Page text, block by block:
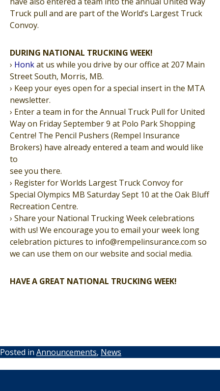
Truck pull and are part of the World’s Largest Truck
Convoy.
DURING NATIONAL TRUCKING WEEK!
› Honkat us while you drive by our office at 207 Main
Street South, Morris, MB.
› Keep your eyes open for a special insert in the MTA
newsletter.
› Enter a team in for the Annual Truck Pull for United
Way on Friday September 9 at Polo Park Shopping
Centre! The Pencil Pushers (Rempel Insurance
Brokers) have already entered a team and would like
to
see you there.
› Register for Worlds Largest Truck Convoy for
Special Olympics MB Saturday Sept 10 at the Oak Bluff
Recreation Centre.
› Share your National Trucking Week celebrations
with us! We encourage you to email your week long
celebration pictures to info@rempelinsurance.com so
we can use them on our website and social media.
HAVE A GREAT NATIONAL TRUCKING WEEK!
Posted in Announcements, News